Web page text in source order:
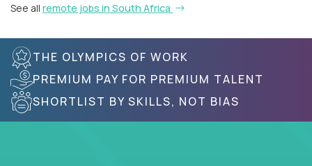
See all remote jobs in South Africa
THE OLYMPICS OF WORK
PREMIUM PAY FOR PREMIUM TALENT
SHORTLIST BY SKILLS, NOT BIAS